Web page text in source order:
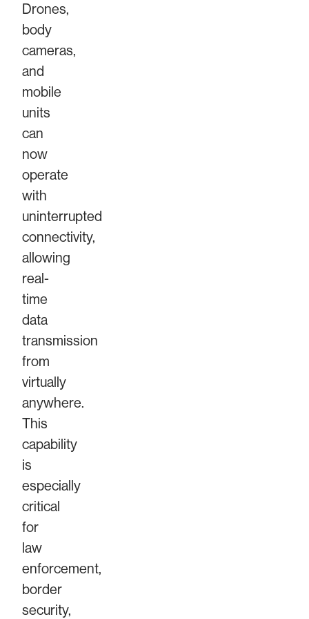
Drones,
body
cameras,
and
mobile
units
can
now
operate
with
uninterrupted
connectivity,
allowing
real-
time
data
transmission
from
virtually
anywhere.
This
capability
is
especially
critical
for
law
enforcement,
border
security,